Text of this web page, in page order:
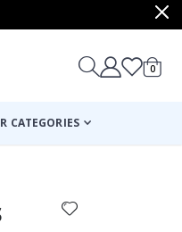
Cart
0items
CATEGORIES